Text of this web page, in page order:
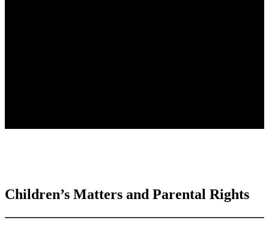
Children’s Matters and Parental Rights